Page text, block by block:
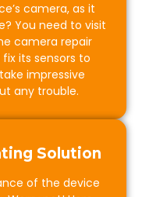
camera, as it
You need to visit
camera repair
its sensors to
impressive
any trouble.
Solution
of the device